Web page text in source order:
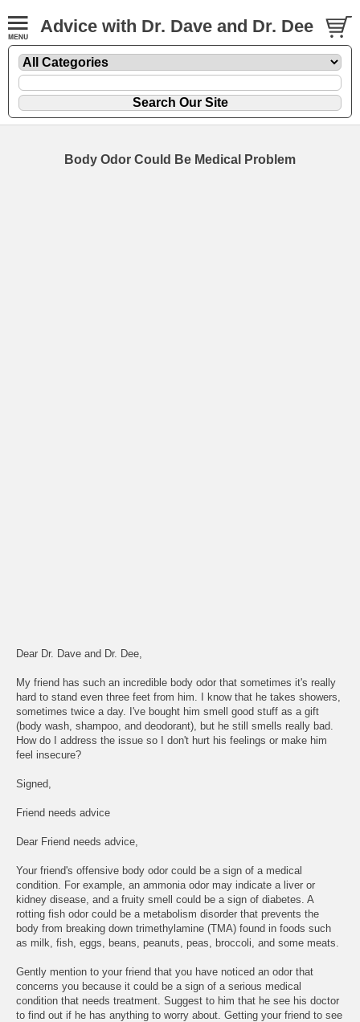
Advice with Dr. Dave and Dr. Dee
Body Odor Could Be Medical Problem
Dear Dr. Dave and Dr. Dee,
My friend has such an incredible body odor that sometimes it's really
hard to stand even three feet from him. I know that he takes showers,
sometimes twice a day. I've bought him smell good stuff as a gift
(body wash, shampoo, and deodorant), but he still smells really bad.
How do I address the issue so I don't hurt his feelings or make him
feel insecure?
Signed,
Friend needs advice
Dear Friend needs advice,
Your friend's offensive body odor could be a sign of a medical
condition. For example, an ammonia odor may indicate a liver or
kidney disease, and a fruity smell could be a sign of diabetes. A
rotting fish odor could be a metabolism disorder that prevents the
body from breaking down trimethylamine (TMA) found in foods such
as milk, fish, eggs, beans, peanuts, peas, broccoli, and some meats.
Gently mention to your friend that you have noticed an odor that
concerns you because it could be a sign of a serious medical
condition that needs treatment. Suggest to him that he see his doctor
to find out if he has anything to worry about. Getting your friend to see